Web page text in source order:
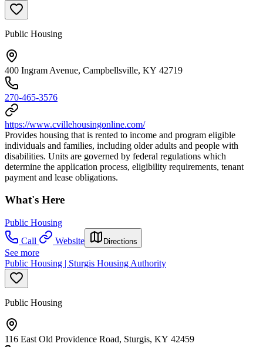
Public Housing
400 Ingram Avenue, Campbellsville, KY 42719
270-465-3576
https://www.cvillehousingonline.com/
Provides housing that is rented to income and program eligible
individuals and families, including older adults and people with
disabilities. Units are governed by federal regulations which
determine the application process, eligibility requirements, tenant
payment and lease obligations.
What's Here
Public Housing
Call
Website Directions
See more
Public Housing | Sturgis Housing Authority
Public Housing
116 East Old Providence Road, Sturgis, KY 42459